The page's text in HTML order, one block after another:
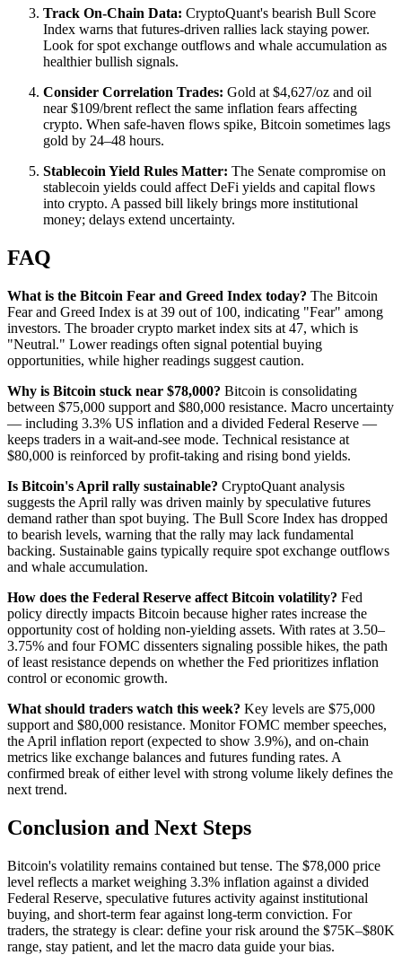
Track On-Chain Data: CryptoQuant's bearish Bull Score
Index warns that futures-driven rallies lack staying power.
Look for spot exchange outflows and whale accumulation as
healthier bullish signals.
Consider Correlation Trades: Gold at $4,627/oz and oil
near $109/brent reflect the same inflation fears affecting
crypto. When safe-haven flows spike, Bitcoin sometimes lags
gold by 24–48 hours.
Stablecoin Yield Rules Matter: The Senate compromise on
stablecoin yields could affect DeFi yields and capital flows
into crypto. A passed bill likely brings more institutional
money; delays extend uncertainty.
FAQ
What is the Bitcoin Fear and Greed Index today? The Bitcoin
Fear and Greed Index is at 39 out of 100, indicating "Fear" among
investors. The broader crypto market index sits at 47, which is
"Neutral." Lower readings often signal potential buying
opportunities, while higher readings suggest caution.
Why is Bitcoin stuck near $78,000? Bitcoin is consolidating
between $75,000 support and $80,000 resistance. Macro uncertainty
— including 3.3% US inflation and a divided Federal Reserve —
keeps traders in a wait-and-see mode. Technical resistance at
$80,000 is reinforced by profit-taking and rising bond yields.
Is Bitcoin's April rally sustainable? CryptoQuant analysis
suggests the April rally was driven mainly by speculative futures
demand rather than spot buying. The Bull Score Index has dropped
to bearish levels, warning that the rally may lack fundamental
backing. Sustainable gains typically require spot exchange outflows
and whale accumulation.
How does the Federal Reserve affect Bitcoin volatility? Fed
policy directly impacts Bitcoin because higher rates increase the
opportunity cost of holding non-yielding assets. With rates at 3.50–
3.75% and four FOMC dissenters signaling possible hikes, the path
of least resistance depends on whether the Fed prioritizes inflation
control or economic growth.
What should traders watch this week? Key levels are $75,000
support and $80,000 resistance. Monitor FOMC member speeches,
the April inflation report (expected to show 3.9%), and on-chain
metrics like exchange balances and futures funding rates. A
confirmed break of either level with strong volume likely defines the
next trend.
Conclusion and Next Steps
Bitcoin's volatility remains contained but tense. The $78,000 price
level reflects a market weighing 3.3% inflation against a divided
Federal Reserve, speculative futures activity against institutional
buying, and short-term fear against long-term conviction. For
traders, the strategy is clear: define your risk around the $75K–$80K
range, stay patient, and let the macro data guide your bias.